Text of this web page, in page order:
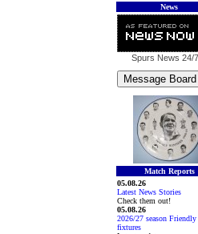
News
Spurs News 24/7
Match Reports
05.08.26
Latest News Stories
Check them out!
05.08.26
2026/27 season Friendly
fixtures